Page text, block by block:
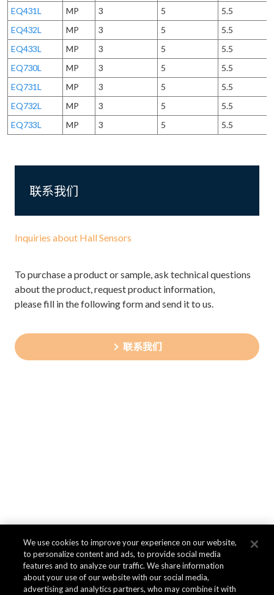
EQ431L
MP 3 5
5.5
EQ432L
MP 3 5
5.5
EQ433L
MP 3 5
5.5
EQ730L
MP 3 5
5.5
EQ731L
MP 3 5
5.5
EQ732L
MP 3 5
5.5
EQ733L
MP 3 5 5.5
联系我们
Inquiries about Hall Sensors
To purchase a product or sample, ask technical questions
about the product, request product information,
please fill in the following form and send it to us.
联系我们
We use cookies to improve your experience on our website,
to personalize content and ads, to provide social media
features and to analyze our traffic. We share information
about your use of our website with our social media,
advertising and analytics partners, who may combine it with